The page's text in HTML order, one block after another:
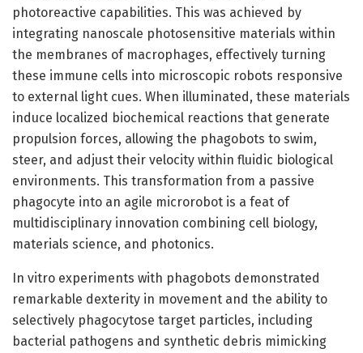
photoreactive capabilities. This was achieved by
integrating nanoscale photosensitive materials within
the membranes of macrophages, effectively turning
these immune cells into microscopic robots responsive
to external light cues. When illuminated, these materials
induce localized biochemical reactions that generate
propulsion forces, allowing the phagobots to swim,
steer, and adjust their velocity within fluidic biological
environments. This transformation from a passive
phagocyte into an agile microrobot is a feat of
multidisciplinary innovation combining cell biology,
materials science, and photonics.
In vitro experiments with phagobots demonstrated
remarkable dexterity in movement and the ability to
selectively phagocytose target particles, including
bacterial pathogens and synthetic debris mimicking